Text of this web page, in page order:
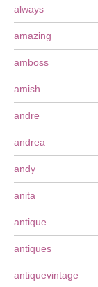
always
amazing
amboss
amish
andre
andrea
andy
anita
antique
antiques
antiquevintage